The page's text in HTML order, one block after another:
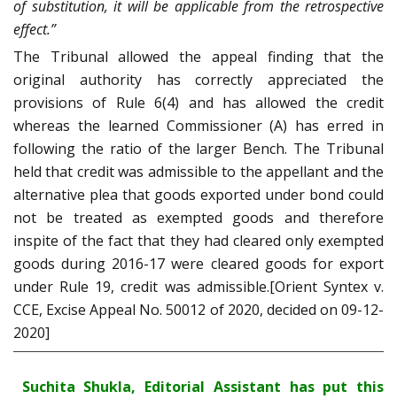
of substitution, it will be applicable from the retrospective
effect.”
The Tribunal allowed the appeal finding that the
original authority has correctly appreciated the
provisions of Rule 6(4) and has allowed the credit
whereas the learned Commissioner (A) has erred in
following the ratio of the larger Bench. The Tribunal
held that credit was admissible to the appellant and the
alternative plea that goods exported under bond could
not be treated as exempted goods and therefore
inspite of the fact that they had cleared only exempted
goods during 2016-17 were cleared goods for export
under Rule 19, credit was admissible.[Orient Syntex v.
CCE, Excise Appeal No. 50012 of 2020, decided on 09-12-
2020]
Suchita Shukla, Editorial Assistant has put this